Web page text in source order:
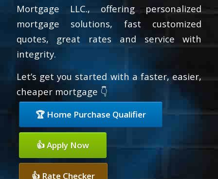
Mortgage LLC., offering personalized
mortgage solutions, fast customized
quotes, great rates and service with
integrity.
Let’s get you started with a faster, easier,
cheaper mortgage 👇
🏆 Home Purchase Qualifier
👍 Apply Now
👍 Rate Checker